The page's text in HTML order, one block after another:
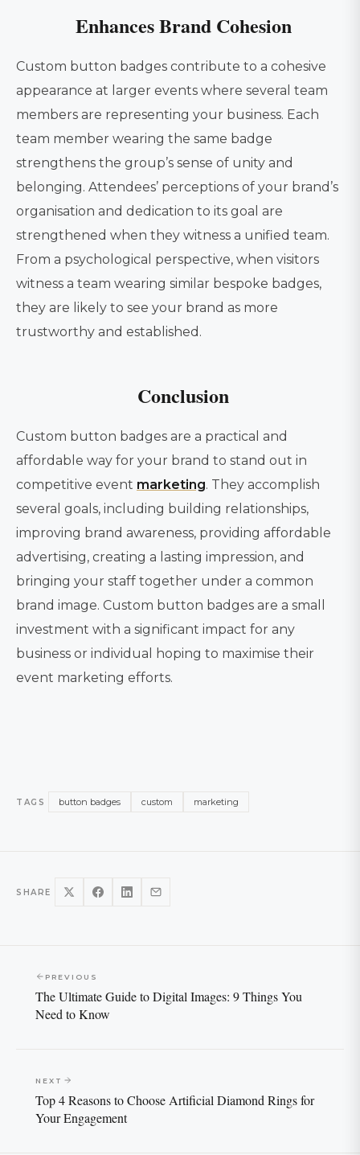
Enhances Brand Cohesion
Custom button badges contribute to a cohesive
appearance at larger events where several team
members are representing your business. Each
team member wearing the same badge
strengthens the group’s sense of unity and
belonging. Attendees’ perceptions of your brand’s
organisation and dedication to its goal are
strengthened when they witness a unified team.
From a psychological perspective, when visitors
witness a team wearing similar bespoke badges,
they are likely to see your brand as more
trustworthy and established.
Conclusion
Custom button badges are a practical and
affordable way for your brand to stand out in
competitive event marketing. They accomplish
several goals, including building relationships,
improving brand awareness, providing affordable
advertising, creating a lasting impression, and
bringing your staff together under a common
brand image. Custom button badges are a small
investment with a significant impact for any
business or individual hoping to maximise their
event marketing efforts.
TAGS button badges custom marketing
SHARE
PREVIOUS
The Ultimate Guide to Digital Images: 9 Things You
Need to Know
NEXT
Top 4 Reasons to Choose Artificial Diamond Rings for
Your Engagement